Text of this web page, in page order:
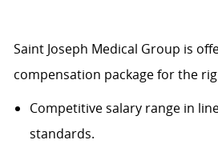
Saint Joseph Medical Group is
compensation package for the
Competitive salary range in
standards.